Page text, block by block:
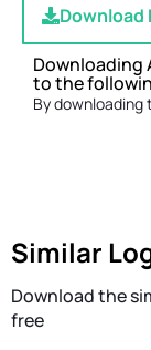
Download
Downloading
to the
By downloading
Similar
Download the
free